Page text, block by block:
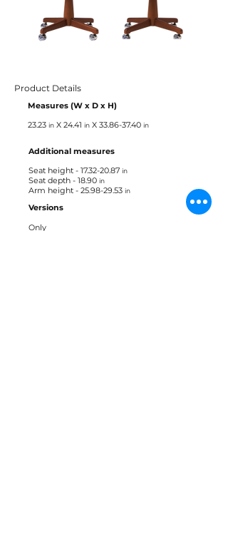
Product Details
Measures (W x D x H)
23.23 in X 24.41 in X 33.86-37.40 in
Additional measures
Seat height - 17.32-20.87 in
Seat depth - 18.90 in
Arm height - 25.98-29.53 in
Versions
Only